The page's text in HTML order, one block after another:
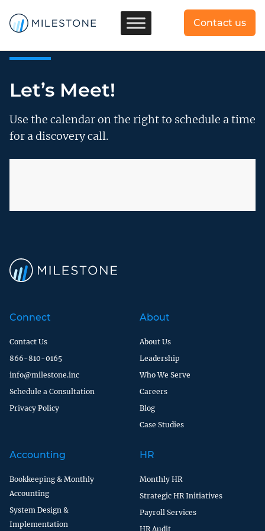
Contact us
Let’s Meet!
Use the calendar on the right to schedule a time
for a discovery call.
Connect
Contact Us
866-810-0165
info@milestone.inc
Schedule a Consultation
Privacy Policy
About
About Us
Leadership
Who We Serve
Careers
Blog
Case Studies
Accounting
Bookkeeping & Monthly
Accounting
System Design &
Implementation
HR
Monthly HR
Strategic HR Initiatives
Payroll Services
HR Audit